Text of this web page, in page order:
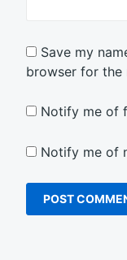
Save my
browser for the
Notify me of
Notify me of